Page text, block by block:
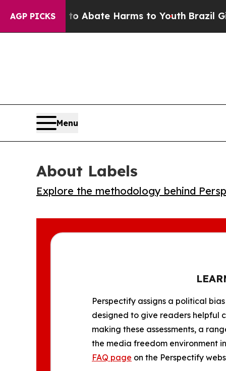
AGP PICKS
Fund to Abate Harms to Youth Brazil Gives
Menu
About Labels
Explore the methodology behind
Perspectify assigns a political
designed to give readers helpful
making these assessments, a
the media freedom environment
FAQ page on the Perspectify